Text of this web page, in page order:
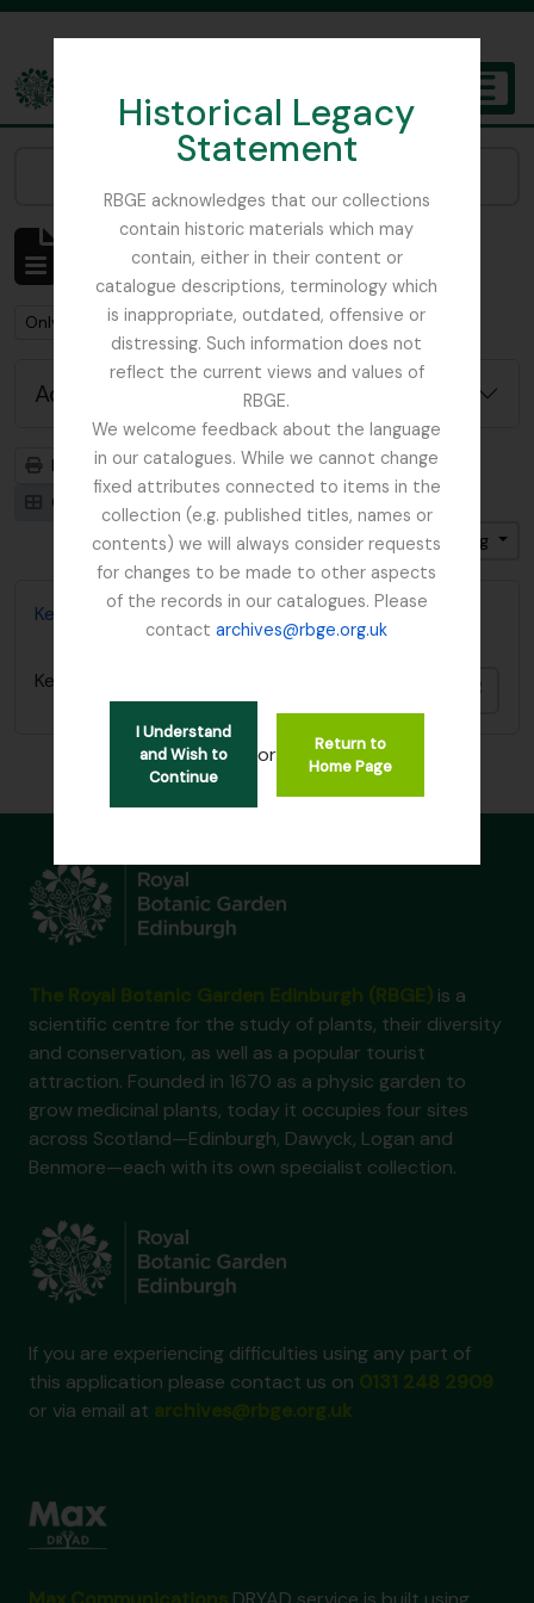
Historical Legacy
Statement
RBGE acknowledges that our collections
contain historic materials which may
contain, either in their content or
catalogue descriptions, terminology which
is inappropriate, outdated, offensive or
distressing. Such information does not
reflect the current views and values of
RBGE.
We welcome feedback about the language
in our catalogues. While we cannot change
fixed attributes connected to items in the
collection (e.g. published titles, names or
contents) we will always consider requests
for changes to be made to other aspects
of the records in our catalogues. Please
contactarchives@rbge.org.uk
I Understand
and Wish to
Continue
or
Return to
Home Page
The Archives of the Royal Botanic Garden Edinburgh
Showing 1 results
Archival description
Remove filter:
Only top-level descriptions Remove filter:
Russia
Advanced search options
Print preview
Hierarchy
Card view
Table view
Sort by: End date
Direction: Descending
Kesselring, W.
Kesselring, W.
is a
scientific centre for the study of plants, their diversity
and conservation, as well as a popular tourist
attraction. Founded in 1670 as a physic garden to
grow medicinal plants, today it occupies four sites
across Scotland—Edinburgh, Dawyck, Logan and
Benmore—each with its own specialist collection.
If you are experiencing difficulties using any part of
this application please contact us on
or via email at